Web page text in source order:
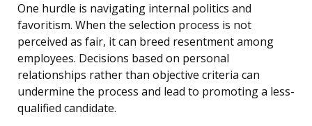
One hurdle is navigating internal politics and
favoritism. When the selection process is not
perceived as fair, it can breed resentment among
employees. Decisions based on personal
relationships rather than objective criteria can
undermine the process and lead to promoting a less-
qualified candidate.